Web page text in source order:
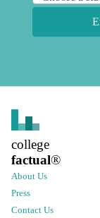
college
factual®
About Us
Press
Contact Us